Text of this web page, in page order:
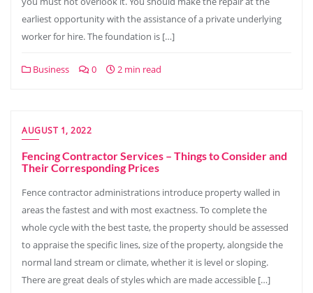
earliest opportunity with the assistance of a private underlying
worker for hire. The foundation is […]
Business 0 2 min read
AUGUST 1, 2022
Fencing Contractor Services – Things to Consider and
Their Corresponding Prices
Fence contractor administrations introduce property walled in
areas the fastest and with most exactness. To complete the
whole cycle with the best taste, the property should be assessed
to appraise the specific lines, size of the property, alongside the
normal land stream or climate, whether it is level or sloping.
There are great deals of styles which are made accessible […]